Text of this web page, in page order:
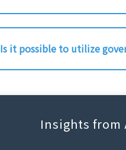
Is it possible to utilize
Insights from